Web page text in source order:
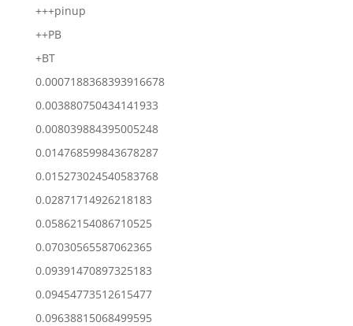
+++pinup
++PB
+BT
0.0007188368393916678
0.003880750434141933
0.008039884395005248
0.014768599843678287
0.015273024540583768
0.02871714926218183
0.05862154086710525
0.07030565587062365
0.09391470897325183
0.09454773512615477
0.09638815068499595